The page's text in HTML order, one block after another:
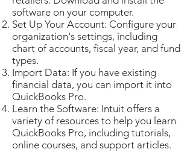
software on your computer.
Set Up Your Account: Configure your
organization's settings, including
chart of accounts, fiscal year, and fund
types.
Import Data: If you have existing
financial data, you can import it into
QuickBooks Pro.
Learn the Software: Intuit offers a
variety of resources to help you learn
QuickBooks Pro, including tutorials,
online courses, and support articles.